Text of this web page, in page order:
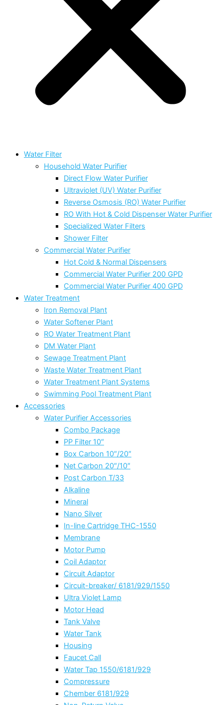
Water Filter
Household Water Purifier
Direct Flow Water Purifier
Ultraviolet (UV) Water Purifier
Reverse Osmosis (RO) Water Purifier
RO With Hot & Cold Dispenser Water Purifier
Specialized Water Filters
Shower Filter
Commercial Water Purifier
Hot Cold & Normal Dispensers
Commercial Water Purifier 200 GPD
Commercial Water Purifier 400 GPD
Water Treatment
Iron Removal Plant
Water Softener Plant
RO Water Treatment Plant
DM Water Plant
Sewage Treatment Plant
Waste Water Treatment Plant
Water Treatment Plant Systems
Swimming Pool Treatment Plant
Accessories
Water Purifier Accessories
Combo Package
PP Filter 10″
Box Carbon 10″/20″
Net Carbon 20″/10″
Post Carbon T/33
Alkaline
Mineral
Nano Silver
In-line Cartridge THC-1550
Membrane
Motor Pump
Coil Adaptor
Circuit Adaptor
Circuit-breaker/ 6181/929/1550
Ultra Violet Lamp
Motor Head
Tank Valve
Water Tank
Housing
Faucet Call
Water Tap 1550/6181/929
Compressure
Chember 6181/929